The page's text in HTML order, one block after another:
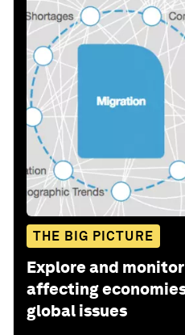
THE BIG PICTURE
Explore and
affecting
global issues